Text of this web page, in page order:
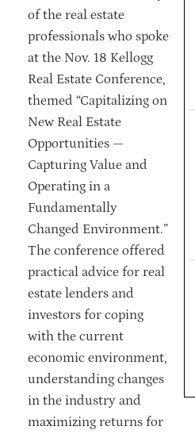
of the real estate
professionals who spoke
at the Nov. 18 Kellogg
Real Estate Conference,
themed “Capitalizing on
New Real Estate
Opportunities —
Capturing Value and
Operating in a
Fundamentally
Changed Environment.”
The conference offered
practical advice for real
estate lenders and
investors for coping
with the current
economic environment,
understanding changes
in the industry and
maximizing returns for